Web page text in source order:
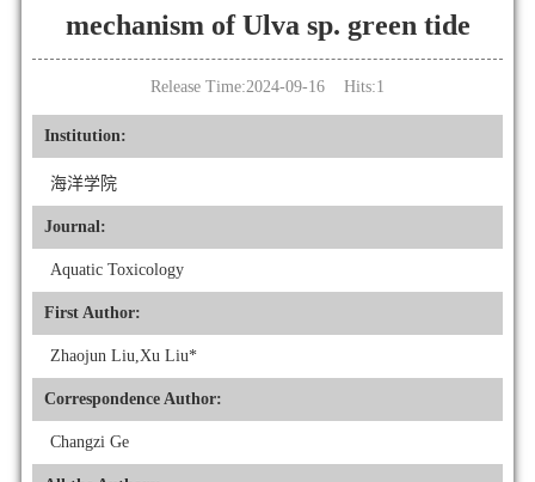
mechanism of Ulva sp. green tide
Release Time:2024-09-16 Hits:1
Institution:
海洋学院
Journal:
Aquatic Toxicology
First Author:
Zhaojun Liu,Xu Liu*
Correspondence Author:
Changzi Ge